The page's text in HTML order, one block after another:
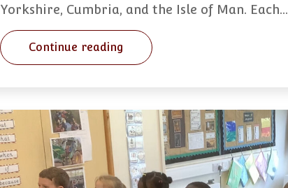
Yorkshire, Cumbria, and the Isle of Man. Each…
Continue reading